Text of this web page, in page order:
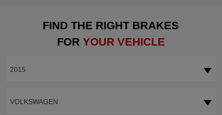
FIND THE RIGHT BRAKES
FOR YOUR VEHICLE
2015
VOLKSWAGEN